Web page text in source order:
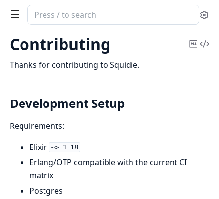
Search
documentation
squidie
Contributing
Copy
Thanks for contributing to Squidie.
Development Setup
Requirements:
Elixir ~> 1.18
Erlang/OTP compatible with the current CI
matrix
Postgres